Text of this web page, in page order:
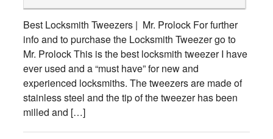
Best Locksmith Tweezers | Mr. Prolock For further
info and to purchase the Locksmith Tweezer go to
Mr. Prolock This is the best locksmith tweezer I have
ever used and a “must have” for new and
experienced locksmiths. The tweezers are made of
stainless steel and the tip of the tweezer has been
milled and […]